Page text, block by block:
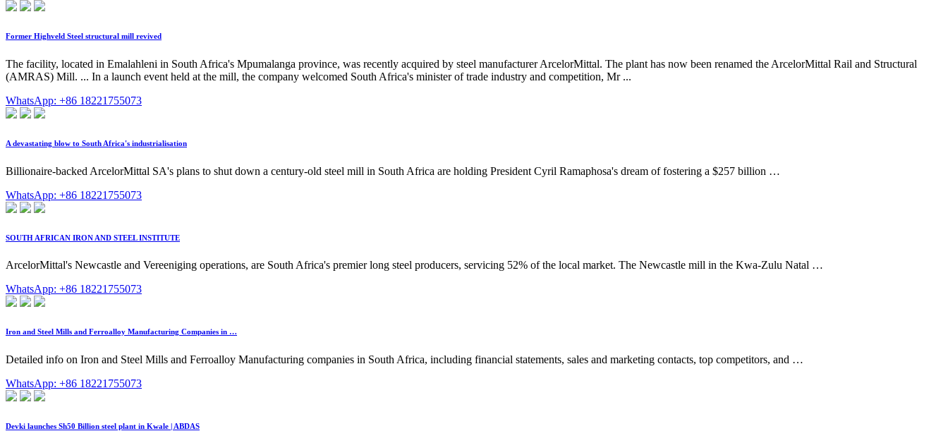
Former Highveld Steel structural mill revived
The facility, located in Emalahleni in South Africa's Mpumalanga province, was recently acquired by steel manufacturer ArcelorMittal. The plant has now been renamed the ArcelorMittal Rail and Structural
(AMRAS) Mill. ... In a launch event held at the mill, the company welcomed South Africa's minister of trade industry and competition, Mr ...
WhatsApp: +86 18221755073
A devastating blow to South Africa's industrialisation
Billionaire-backed ArcelorMittal SA's plans to shut down a century-old steel mill in South Africa are holding President Cyril Ramaphosa's dream of fostering a $257 billion …
WhatsApp: +86 18221755073
SOUTH AFRICAN IRON AND STEEL INSTITUTE
ArcelorMittal's Newcastle and Vereeniging operations, are South Africa's premier long steel producers, servicing 52% of the local market. The Newcastle mill in the Kwa-Zulu Natal …
WhatsApp: +86 18221755073
Iron and Steel Mills and Ferroalloy Manufacturing Companies in …
Detailed info on Iron and Steel Mills and Ferroalloy Manufacturing companies in South Africa, including financial statements, sales and marketing contacts, top competitors, and …
WhatsApp: +86 18221755073
Devki launches Sh50 Billion steel plant in Kwale | ABDAS